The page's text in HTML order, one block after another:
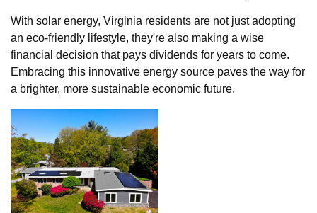
With solar energy, Virginia residents are not just adopting
an eco-friendly lifestyle, they're also making a wise
financial decision that pays dividends for years to come.
Embracing this innovative energy source paves the way for
a brighter, more sustainable economic future.